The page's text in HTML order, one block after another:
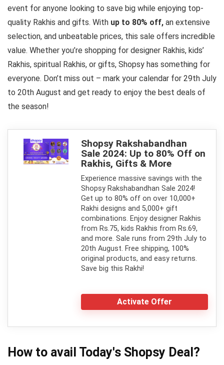
event for anyone looking to save big while enjoying top-
quality Rakhis and gifts. With up to 80% off, an extensive
selection, and unbeatable prices, this sale offers incredible
value. Whether you’re shopping for designer Rakhis, kids’
Rakhis, spiritual Rakhis, or gifts, Shopsy has something for
everyone. Don’t miss out – mark your calendar for 29th July
to 20th August and get ready to enjoy the best deals of
the season!
Shopsy Rakshabandhan
Sale 2024: Up to 80% Off on
Rakhis, Gifts & More
Experience massive savings with the
Shopsy Rakshabandhan Sale 2024!
Get up to 80% off on over 10,000+
Rakhi designs and 5,000+ gift
combinations. Enjoy designer Rakhis
from Rs.75, kids Rakhis from Rs.69,
and more. Sale runs from 29th July to
20th August. Free shipping, 100%
original products, and easy returns.
Save big this Rakhi!
Activate Offer
How to avail Today's Shopsy Deal?